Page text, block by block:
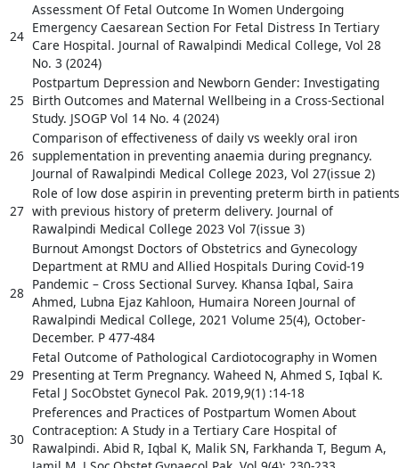
24
Assessment Of Fetal Outcome In Women Undergoing
Emergency Caesarean Section For Fetal Distress In Tertiary
Care Hospital. Journal of Rawalpindi Medical College, Vol 28
No. 3 (2024)
25
Postpartum Depression and Newborn Gender: Investigating
Birth Outcomes and Maternal Wellbeing in a Cross-Sectional
Study. JSOGP Vol 14 No. 4 (2024)
26
Comparison of effectiveness of daily vs weekly oral iron
supplementation in preventing anaemia during pregnancy.
Journal of Rawalpindi Medical College 2023, Vol 27(issue 2)
27
Role of low dose aspirin in preventing preterm birth in patients
with previous history of preterm delivery. Journal of
Rawalpindi Medical College 2023 Vol 7(issue 3)
28
Burnout Amongst Doctors of Obstetrics and Gynecology
Department at RMU and Allied Hospitals During Covid-19
Pandemic – Cross Sectional Survey. Khansa Iqbal, Saira
Ahmed, Lubna Ejaz Kahloon, Humaira Noreen Journal of
Rawalpindi Medical College, 2021 Volume 25(4), October-
December. P 477-484
29
Fetal Outcome of Pathological Cardiotocography in Women
Presenting at Term Pregnancy. Waheed N, Ahmed S, Iqbal K.
Fetal J SocObstet Gynecol Pak. 2019,9(1) :14-18
30
Preferences and Practices of Postpartum Women About
Contraception: A Study in a Tertiary Care Hospital of
Rawalpindi. Abid R, Iqbal K, Malik SN, Farkhanda T, Begum A,